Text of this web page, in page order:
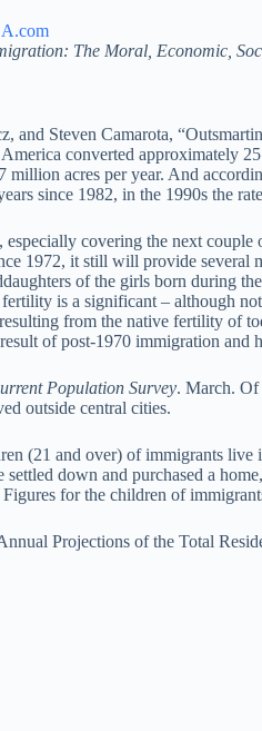
The Moral, Economic,
and Steven Camarota,
converted approximately
million acres per year. And
since 1982, in the 1990s the
covering the next
1972, it still will provide
of the girls born during
is a significant – although
from the native fertility of
of post-1970 immigration and
Population Survey. March. Of
outside central cities.
(21 and over) of immigrants live
down and purchased a
for the children of
Projections of the Total